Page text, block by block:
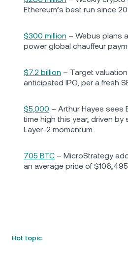
Ethereum’s best run since
$300 million – Webus plans
power global chauffeur
$7.2 billion – Target
anticipated IPO, per a fresh
$5,000 – Arthur Hayes sees
time high this year, driven
Layer-2 momentum.
705 BTC – MicroStrategy
an average price of
Hot topic